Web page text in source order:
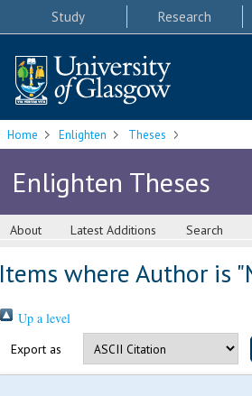
Study Research
Home Enlighten Theses
Enlighten Theses
About Latest Additions Search
Items where Author is "
Up a level
Export as